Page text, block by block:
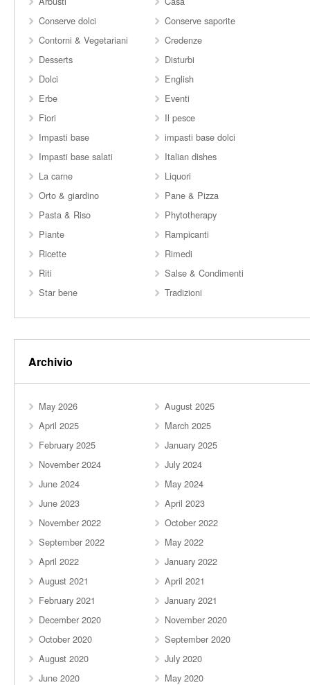
Conserve dolci
Conserve saporite
Contorni & Vegetariani
Credenze
Desserts
Disturbi
Dolci
English
Erbe
Eventi
Fiori
Il pesce
Impasti base
impasti base dolci
Impasti base salati
Italian dishes
La carne
Liquori
Orto & giardino
Pane & Pizza
Pasta & Riso
Phytotherapy
Piante
Rampicanti
Ricette
Rimedi
Riti
Salse & Condimenti
Star bene
Tradizioni
Archivio
May 2026
August 2025
April 2025
March 2025
February 2025
January 2025
November 2024
July 2024
June 2024
May 2024
June 2023
April 2023
November 2022
October 2022
September 2022
May 2022
April 2022
January 2022
August 2021
April 2021
February 2021
January 2021
December 2020
November 2020
October 2020
September 2020
August 2020
July 2020
June 2020
May 2020